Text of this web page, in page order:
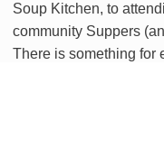
Soup Kitchen, to
community Suppers
There is something for